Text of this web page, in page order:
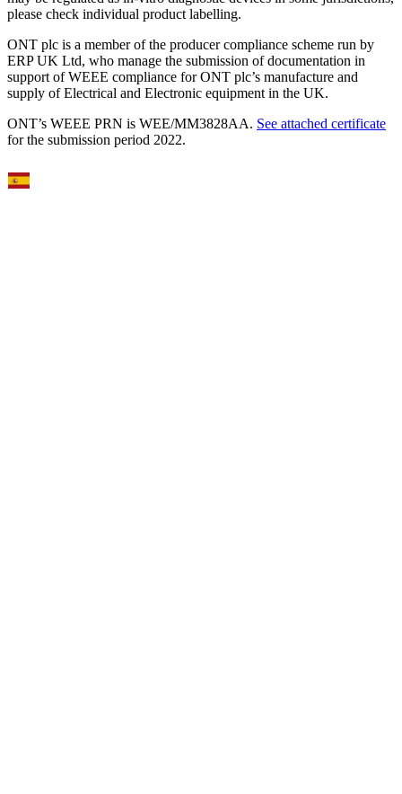
please check individual product labelling.
ONT plc is a member of the producer compliance scheme run by
ERP UK Ltd, who manage the submission of documentation in
support of WEEE compliance for ONT plc’s manufacture and
supply of Electrical and Electronic equipment in the UK.
ONT’s WEEE PRN is WEE/MM3828AA. See attached certificate
for the submission period 2022.